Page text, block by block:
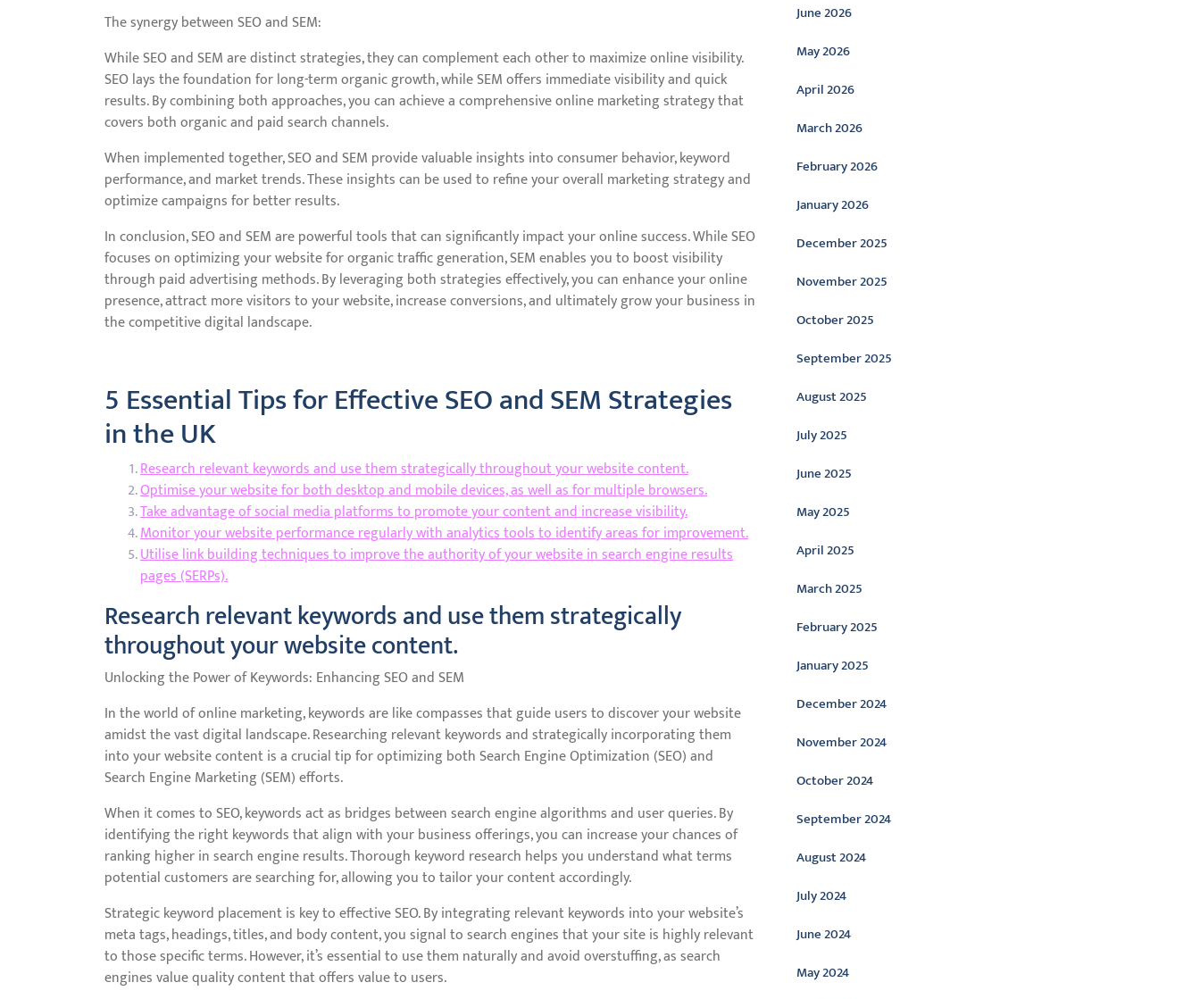
The synergy between SEO and SEM:
While SEO and SEM are distinct strategies, they can complement each other to maximize online visibility.
SEO lays the foundation for long-term organic growth, while SEM offers immediate visibility and quick
results. By combining both approaches, you can achieve a comprehensive online marketing strategy that
covers both organic and paid search channels.
When implemented together, SEO and SEM provide valuable insights into consumer behavior, keyword
performance, and market trends. These insights can be used to refine your overall marketing strategy and
optimize campaigns for better results.
In conclusion, SEO and SEM are powerful tools that can significantly impact your online success. While SEO
focuses on optimizing your website for organic traffic generation, SEM enables you to boost visibility
through paid advertising methods. By leveraging both strategies effectively, you can enhance your online
presence, attract more visitors to your website, increase conversions, and ultimately grow your business in
the competitive digital landscape.
5 Essential Tips for Effective SEO and SEM Strategies
in the UK
Research relevant keywords and use them strategically throughout your website content.
Optimise your website for both desktop and mobile devices, as well as for multiple browsers.
Take advantage of social media platforms to promote your content and increase visibility.
Monitor your website performance regularly with analytics tools to identify areas for improvement.
Utilise link building techniques to improve the authority of your website in search engine results
pages (SERPs).
Research relevant keywords and use them strategically
throughout your website content.
Unlocking the Power of Keywords: Enhancing SEO and SEM
In the world of online marketing, keywords are like compasses that guide users to discover your website
amidst the vast digital landscape. Researching relevant keywords and strategically incorporating them
into your website content is a crucial tip for optimizing both Search Engine Optimization (SEO) and
Search Engine Marketing (SEM) efforts.
When it comes to SEO, keywords act as bridges between search engine algorithms and user queries. By
identifying the right keywords that align with your business offerings, you can increase your chances of
ranking higher in search engine results. Thorough keyword research helps you understand what terms
potential customers are searching for, allowing you to tailor your content accordingly.
Strategic keyword placement is key to effective SEO. By integrating relevant keywords into your website’s
meta tags, headings, titles, and body content, you signal to search engines that your site is highly relevant
to those specific terms. However, it’s essential to use them naturally and avoid overstuffing, as search
engines value quality content that offers value to users.
June 2026
May 2026
April 2026
March 2026
February 2026
January 2026
December 2025
November 2025
October 2025
September 2025
August 2025
July 2025
June 2025
May 2025
April 2025
March 2025
February 2025
January 2025
December 2024
November 2024
October 2024
September 2024
August 2024
July 2024
June 2024
May 2024